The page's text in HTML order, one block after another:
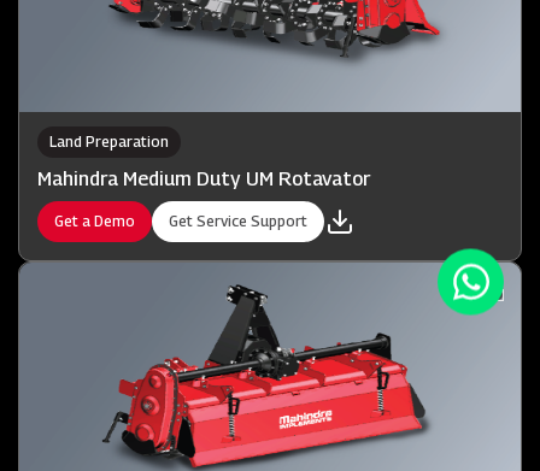
Land Preparation
Mahindra Medium Duty UM Rotavator
Get a Demo Get Service Support